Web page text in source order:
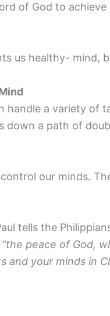
of God to
us healthy- mind,
handle a variety of
down a path of
our minds.
tells the
“the peace of God,
and your minds in